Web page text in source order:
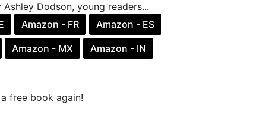
Dodson, young readers...
Amazon - FR Amazon - ES
Amazon - MX Amazon - IN
free book again!